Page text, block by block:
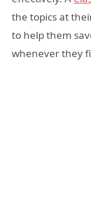
the topics at
to help them
whenever they